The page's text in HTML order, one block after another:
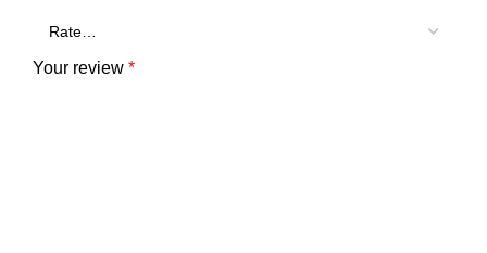
Your review *